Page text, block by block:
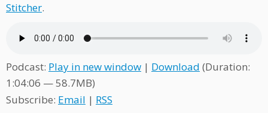
Stitcher.
Podcast: Play in new window | Download (Duration:
1:04:06 — 58.7MB)
Subscribe: Email | RSS